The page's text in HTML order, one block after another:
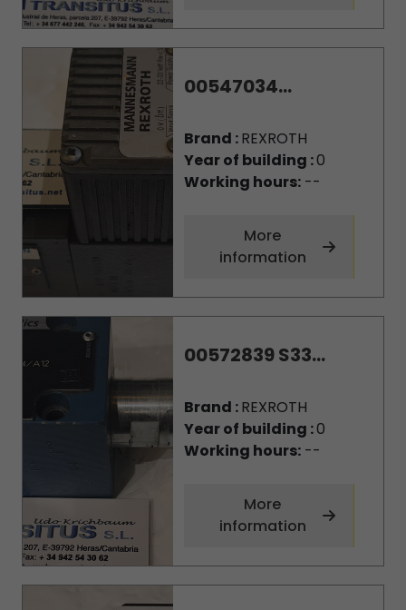
00547034...
Brand :REXROTH
Year of building :0
Working hours:--
More
information
00572839 S33...
Brand :REXROTH
Year of building :0
Working hours:--
More
information